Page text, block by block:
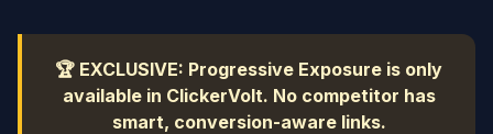
🏆 EXCLUSIVE: Progressive Exposure is only
available in ClickerVolt. No competitor has
smart, conversion-aware links.